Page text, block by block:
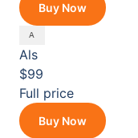
Buy Now
Als
$99
Full price
Buy Now